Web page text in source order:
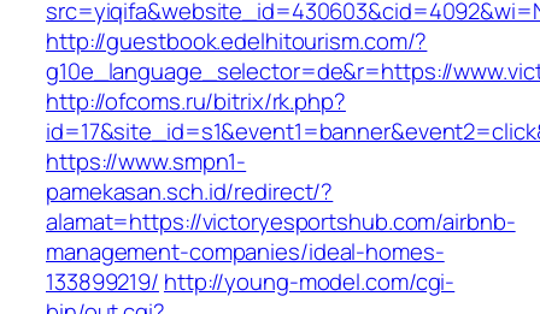
http://guestbook.edelhitourism.com/?
g10e_language_selector=de&r=https://
http://ofcoms.ru/bitrix/rk.php?
https://www.smpn1-
pamekasan.sch.id/redirect/?
alamat=https://victoryesportshub.com/airbnb-
management-companies/ideal-homes-
133899219/ http://young-model.com/cgi-